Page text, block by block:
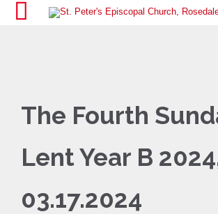
The Fourth
Lent Year B
03.17.2024